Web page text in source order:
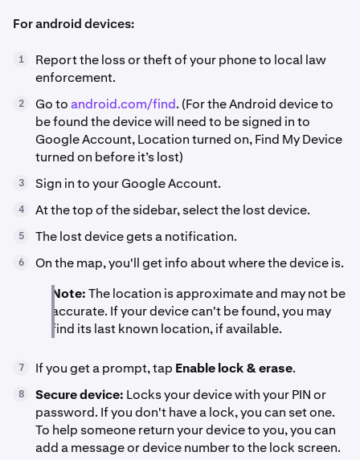
For android devices:
1
Report the loss or theft of your phone to local law
enforcement.
2 Go toandroid.com/find. (For the Android device to
be found the device will need to be signed in to
Google Account, Location turned on, Find My Device
turned on before it’s lost)
3 Sign in to your Google Account.
4 At the top of the sidebar, select the lost device.
5 The lost device gets a notification.
6
On the map, you'll get info about where the device is.
Note:The location is approximate and may not be
accurate. If your device can't be found, you may
find its last known location, if available.
7 If you get a prompt, tap Enable lock & erase.
8 Secure device: Locks your device with your PIN or
password. If you don't have a lock, you can set one.
To help someone return your device to you, you can
add a message or device number to the lock screen.